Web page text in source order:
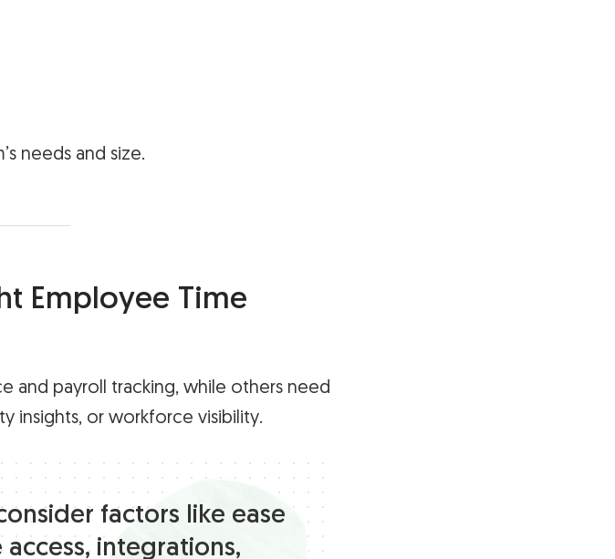
needs and size.
Employee Time
and payroll tracking, while others need
insights, or workforce visibility.
factors like ease
integrations,